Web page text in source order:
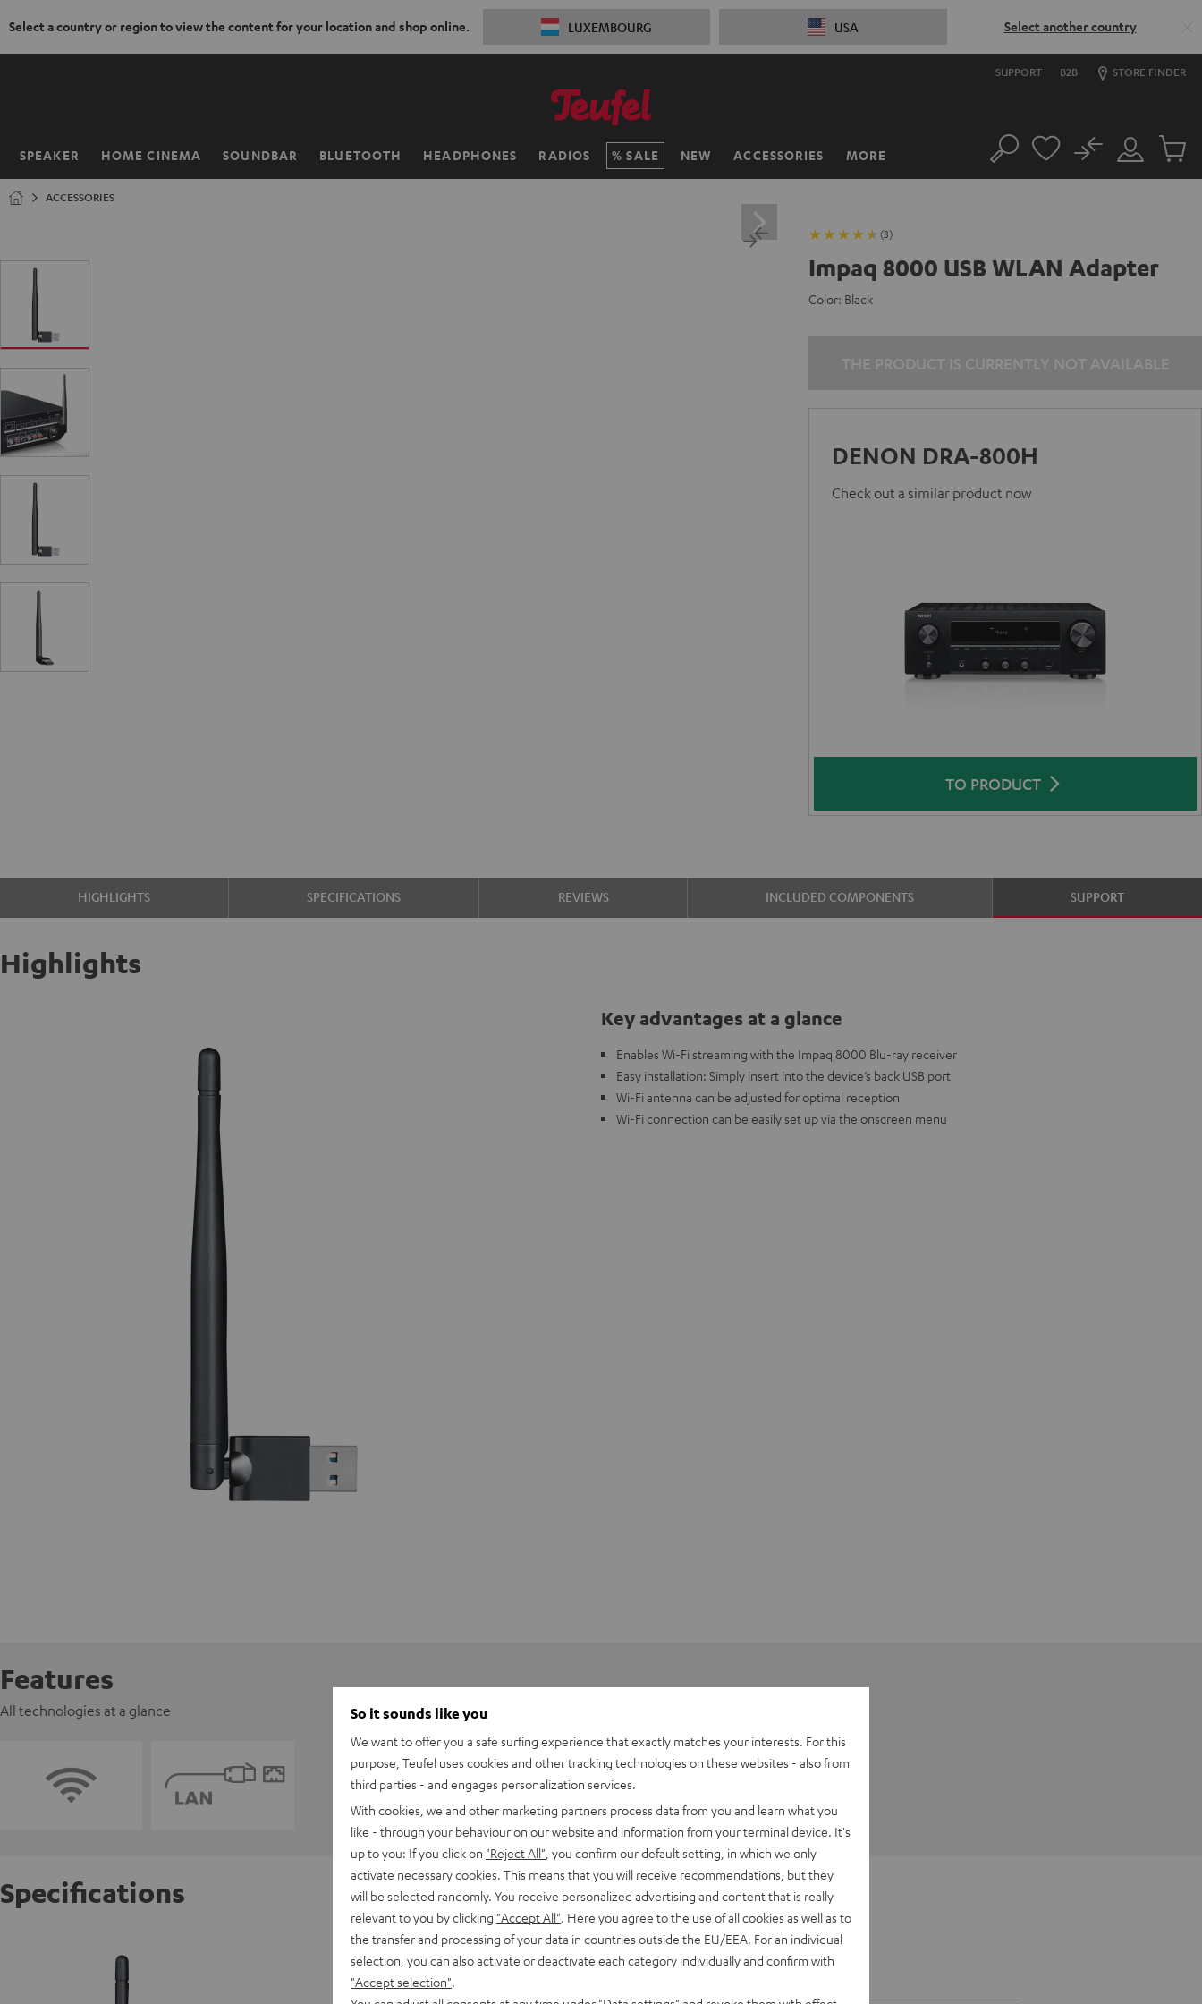
Select a country or region to view the content for your location and shop online. LUXEMBOURG USA Select another country
SUPPORT B2B STORE FINDER
SPEAKER HOME CINEMA SOUNDBAR BLUETOOTH HEADPHONES RADIOS SALE NEW ACCESSORIES MORE
Home Search
Customer
Account
No
Cart
ACCESSORIES
(3)
Impaq 8000 USB WLAN Adapter
Color: Black
DENON DRA-800H
Check out a similar product now
TO PRODUCT
HIGHLIGHTS SPECIFICATIONS REVIEWS INCLUDED COMPONENTS SUPPORT
Highlights
Key advantages at a glance
Enables Wi-Fi streaming with the Impaq 8000 Blu-ray receiver
Easy installation: Simply insert into the device’s back USB port
Wi-Fi antenna can be adjusted for optimal reception
Wi-Fi connection can be easily set up via the onscreen menu
Features
All technologies at a glance
Specifications
Impaq 8000 USB WLAN Adapter
Ermöglicht WLAN-Anbindung des Impaq 8000 Blu-Ray-Receivers
So it sounds like you
We want to offer you a safe surfing experience that exactly matches your interests. For this
purpose, Teufel uses cookies and other tracking technologies on these websites - also from
third parties - and engages personalization services.
With cookies, we and other marketing partners process data from you and learn what you
like - through your behaviour on our website and information from your terminal device. It's
up to you: If you click on "Reject All" , you confirm our default setting, in which we only
activate necessary cookies. This means that you will receive recommendations, but they
will be selected randomly. You receive personalized advertising and content that is really
relevant to you by clicking "Accept All" . Here you agree to the use of all cookies as well as to
the transfer and processing of your data in countries outside the EU/EEA. For an individual
selection, you can also activate or deactivate each category individually and confirm with
"Accept selection"